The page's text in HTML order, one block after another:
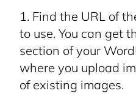
Find the URL of
to use. You can get
section of your
where you upload
of existing images.